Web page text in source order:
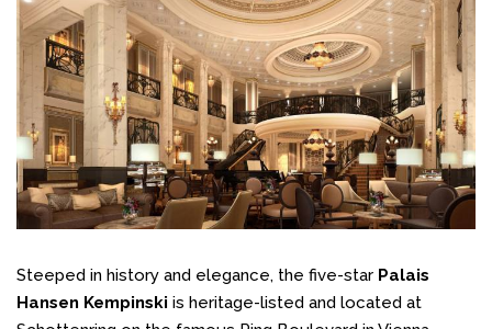
Steeped in history and elegance, the five-star Palais
Hansen Kempinski is heritage-listed and located at